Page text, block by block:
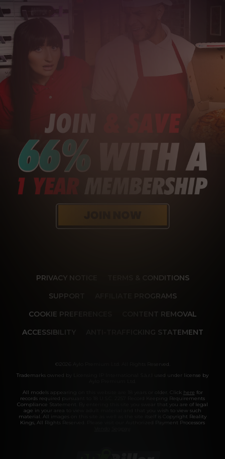
PRIVACY NOTICE
TERMS & CONDITIONS
SUPPORT
AFFILIATE PROGRAMS
COOKIE PREFERENCES
CONTENT REMOVAL
ACCESSIBILITY
ANTI-TRAFFICKING STATEMENT
©2026 Aylo Premium Ltd. All Rights Reserved.
Trademarks owned by Licensing IP International S.à.r.l used under license by
All models appearing on this website are 18 years or older. Click here for
records required pursuant to 18 U.S.C. 2257 Record Keeping Requirements
Compliance Statement. By entering this site you swear that you are of legal
age in your area to view adult material and that you wish to view such
material. All images on this site as well as the site itself is Copyright Reality
Kings, All Rights Reserved. Please visit our Authorized Payment Processors